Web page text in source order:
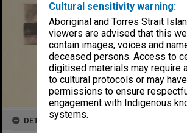
Cultural sensitivity warning:
Aboriginal and Torres Strait
viewers are advised that this
contain images, voices and
deceased persons. Access to
digitised materials may require
to cultural protocols or may
permissions to ensure
engagement with Indigenous
systems.
DETAILS